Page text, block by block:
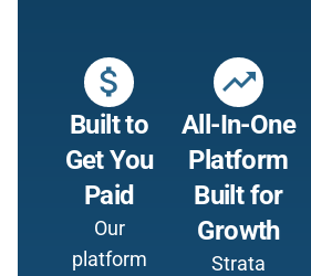
attach_money
Built to
Get You
Paid
Our
platform
trending_up
All-In-One
Platform
Built for
Growth
Strata